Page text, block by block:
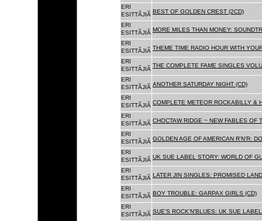
ERI
ESITTÃJIÃ BEST OF GOLDEN CREST (2CD)
ERI
ESITTÃJIÃ MORE MILES THAN MONEY:
ERI
ESITTÃJIÃ THEME TIME RADIO HOUR WITH
ERI
ESITTÃJIÃ
THE COMPLETE FAME SINGLES
ERI
ESITTÃJIÃ ANOTHER SATURDAY NIGHT (CD)
ERI
ESITTÃJIÃ COMPLETE METEOR ROCKABILLY &
ERI
ESITTÃJIÃ CHOCTAW RIDGE ~ NEW FABLES OF
ERI
ESITTÃJIÃ GOLDEN AGE OF AMERICAN R'N'R:
ERI
ESITTÃJIÃ UK SUE LABEL STORY: WORLD OF
ERI
ESITTÃJIÃ LATER JIN SINGLES: PROMISED
ERI
ESITTÃJIÃ BOY TROUBLE: GARPAX GIRLS (CD)
ERI
ESITTÃJIÃ SUE'S ROCK'N'BLUES: UK SUE